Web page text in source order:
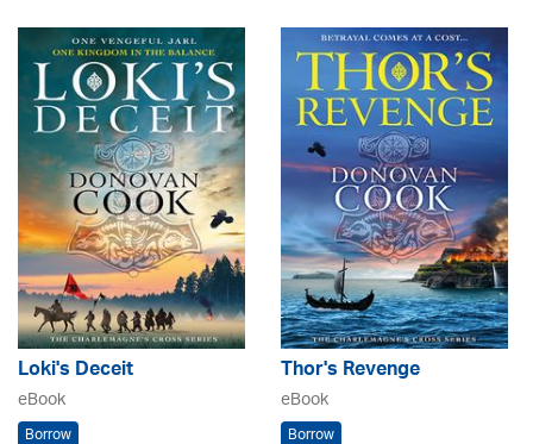
Loki's Deceit
eBook
Borrow
Thor's Revenge
eBook
Borrow